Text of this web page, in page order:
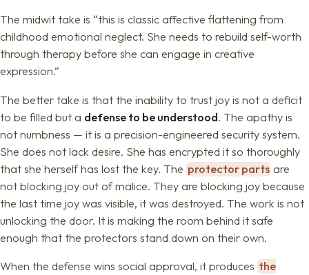
The midwit take is “this is classic affective flattening from
childhood emotional neglect. She needs to rebuild self-worth
through therapy before she can engage in creative
expression.”
The better take is that the inability to trust joy is not a deficit
to be filled but a defense to be understood. The apathy is
not numbness — it is a precision-engineered security system.
She does not lack desire. She has encrypted it so thoroughly
that she herself has lost the key. The protector parts are
not blocking joy out of malice. They are blocking joy because
the last time joy was visible, it was destroyed. The work is not
unlocking the door. It is making the room behind it safe
enough that the protectors stand down on their own.
When the defense wins social approval, it produces the